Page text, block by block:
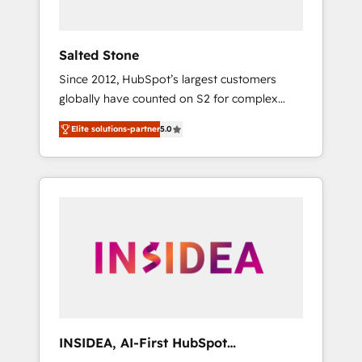
Salted Stone
Since 2012, HubSpot’s largest customers
globally have counted on S2 for complex
migrations, change management, systems
integration, and creative solutions that
deliver measurable impact and transform
brand experiences As one of the few full-
globally regionalized HubSpot websites,
integrated marketing campaigns, & RevOps
adoption with change-management
Elite solutions-partner5.0
INSIDEA, AI-First HubSpot
Onboarding & RevOps